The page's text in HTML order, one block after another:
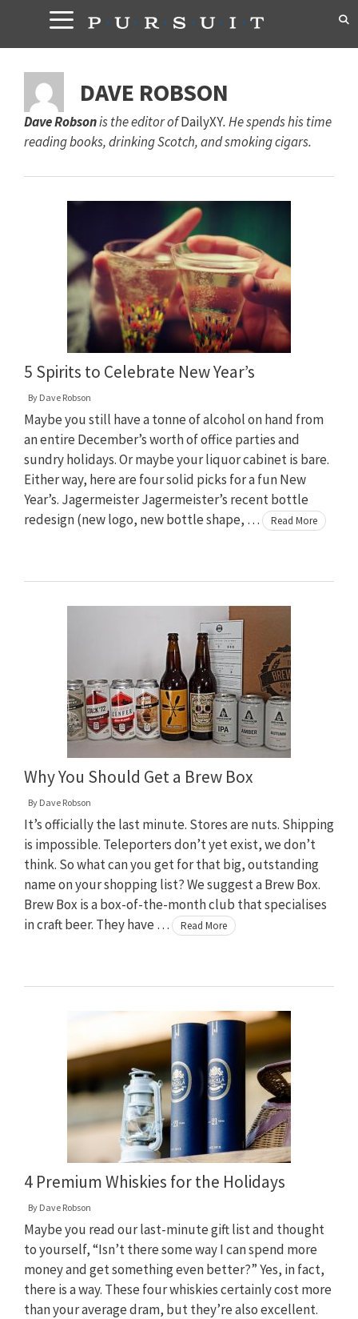
content
DAVE ROBSON
Dave Robsonis the editor ofDailyXY. He spends his time
reading books, drinking Scotch, and smoking cigars.
5 Spirits to Celebrate New Year’s
By Dave Robson
Maybe you still have a tonne of alcohol on hand from
an entire December’s worth of office parties and
sundry holidays. Or maybe your liquor cabinet is bare.
Either way, here are four solid picks for a fun New
Year’s. Jagermeister Jagermeister’s recent bottle
redesign (new logo, new bottle shape, …
Read More
Why You Should Get a Brew Box
By Dave Robson
It’s officially the last minute. Stores are nuts. Shipping
is impossible. Teleporters don’t yet exist, we don’t
think. So what can you get for that big, outstanding
name on your shopping list? We suggest a Brew Box.
Brew Box is a box-of-the-month club that specialises
in craft beer. They have …
Read More
4 Premium Whiskies for the Holidays
By Dave Robson
Maybe you read our last-minute gift list and thought
to yourself, “Isn’t there some way I can spend more
money and get something even better?” Yes, in fact,
there is a way. These four whiskies certainly cost more
than your average dram, but they’re also excellent.